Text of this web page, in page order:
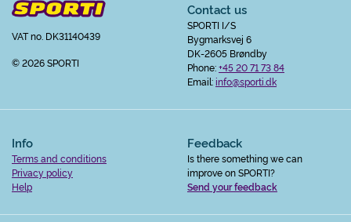
VAT no. DK31140439
© 2026 SPORTI
Contact us
SPORTI I/S
Bygmarksvej 6
DK-2605 Brøndby
Phone:+45 20 71 73 84
Email:info@sporti.dk
Info
Terms and conditions
Privacy policy
Help
Feedback
Is there something we can
improve on SPORTI?
Send your feedback